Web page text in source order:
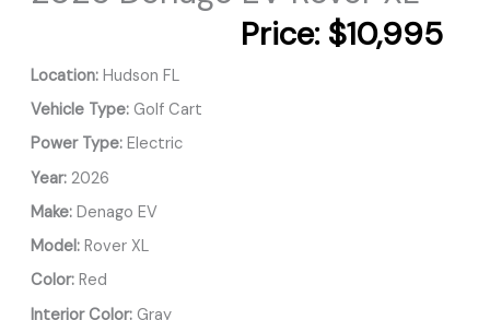
Price:$10,995
Location:Hudson FL
Vehicle Type:Golf Cart
Power Type:Electric
Year:2026
Make:Denago EV
Model:Rover XL
Color:Red
Interior Color:Gray